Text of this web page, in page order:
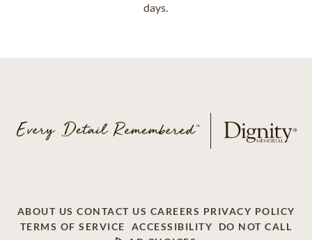
days.
ABOUT US CONTACT US CAREERS PRIVACY POLICY
TERMS OF SERVICE
ACCESSIBILITY
DO NOT CALL